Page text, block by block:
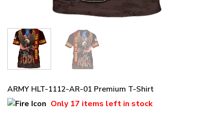
ARMY HLT-1112-AR-01 Premium T-Shirt
Only 17 items left in stock